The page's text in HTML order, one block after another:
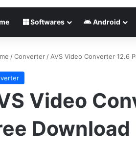
Softwares Android
/Converter / AVS Video Converter 12.6
Video
Download